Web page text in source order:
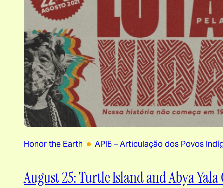
Honor the Earth APIB – Articulação dos Povos
August 25: Turtle Island and Abya